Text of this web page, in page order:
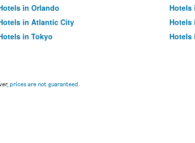
in Orlando
Hotels
in Atlantic City
Hotels
in Tokyo Hotels
prices are not guaranteed.